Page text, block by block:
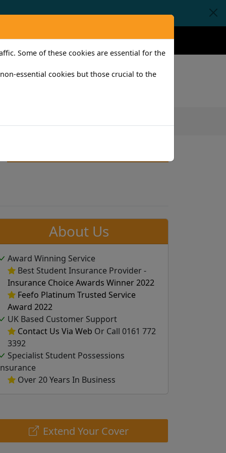
Claims Help Contact
About Us
Award Winning Service
Best Student Insurance Provider -
Insurance Choice Awards Winner 2022
Feefo Platinum Trusted Service
Award 2022
UK Based Customer Support
Contact Us Via Web Or Call 0161 772
3392
Specialist Student Possessions
Over 20 Years In Business
Extend Your Cover
Some of these cookies are essential for the
essential cookies but those crucial to the